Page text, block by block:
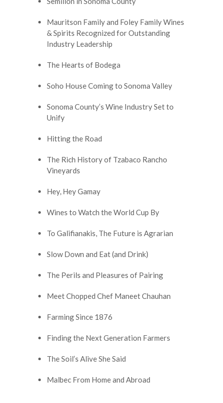
Mauritson Family and Foley Family Wines
& Spirits Recognized for Outstanding
Industry Leadership
The Hearts of Bodega
Soho House Coming to Sonoma Valley
Sonoma County’s Wine Industry Set to
Unify
Hitting the Road
The Rich History of Tzabaco Rancho
Vineyards
Hey, Hey Gamay
Wines to Watch the World Cup By
To Galifianakis, The Future is Agrarian
Slow Down and Eat (and Drink)
The Perils and Pleasures of Pairing
Meet Chopped Chef Maneet Chauhan
Farming Since 1876
Finding the Next Generation Farmers
The Soil’s Alive She Said
Malbec From Home and Abroad